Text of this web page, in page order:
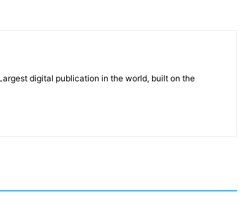
digital publication in the world, built on the